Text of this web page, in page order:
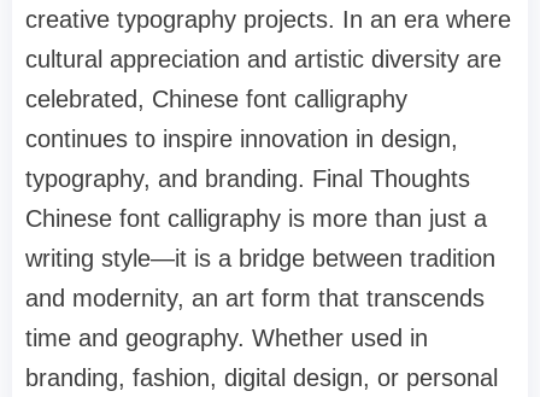
creative typography projects. In an era where
cultural appreciation and artistic diversity are
celebrated, Chinese font calligraphy
continues to inspire innovation in design,
typography, and branding. Final Thoughts
Chinese font calligraphy is more than just a
writing style—it is a bridge between tradition
and modernity, an art form that transcends
time and geography. Whether used in
branding, fashion, digital design, or personal